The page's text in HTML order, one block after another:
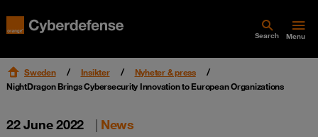
Search Menu
Sweden Insikter
Nyheter & press
NightDragon Brings Cybersecurity Innovation to European Organizations
22 June 2022 | News